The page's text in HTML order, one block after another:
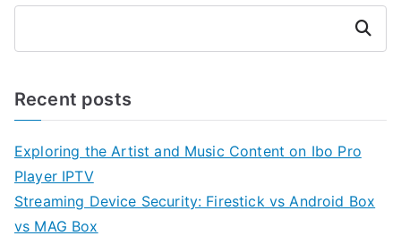
Search
Recent posts
Exploring the Artist and Music Content on Ibo Pro
Player IPTV
Streaming Device Security: Firestick vs Android Box
vs MAG Box